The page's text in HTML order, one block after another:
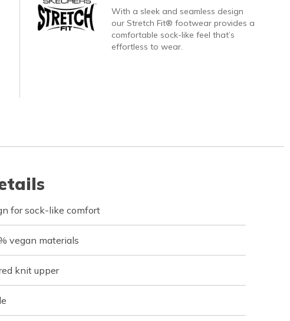
With a sleek and seamless design
our Stretch Fit® footwear provides a
comfortable sock-like feel that’s
effortless to wear.
for sock-like comfort
vegan materials
knit upper